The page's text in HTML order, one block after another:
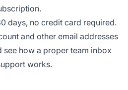
days, no credit card required.
and other email addresses
see how a proper team inbox
works.